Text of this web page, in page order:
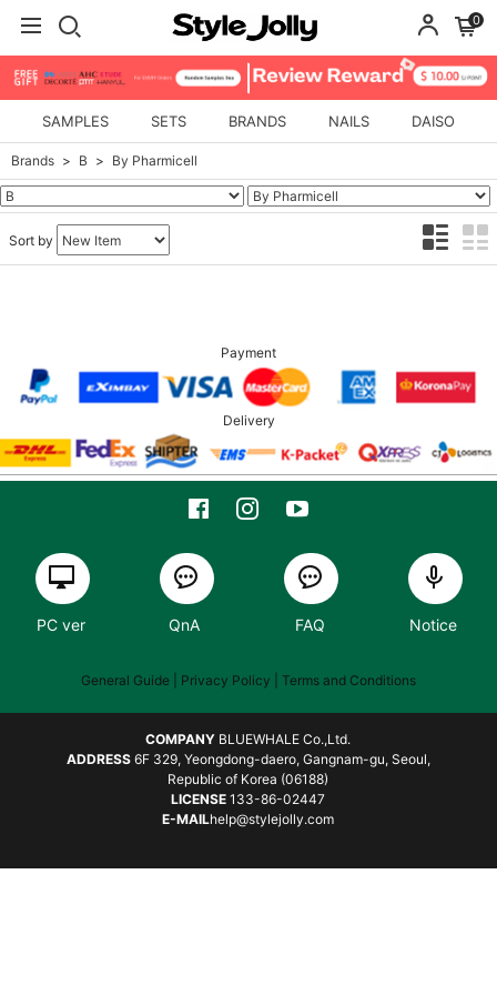
0
SAMPLES SETS BRANDS NAILS DAISO
Brands B By Pharmicell
Sort by
Payment
Delivery
PC ver QnA FAQ Notice
General Guide | Privacy Policy | Terms and Conditions
COMPANY BLUEWHALE Co.,Ltd.
ADDRESS6F 329, Yeongdong-daero, Gangnam-gu, Seoul,
Republic of Korea (06188)
LICENSE 133-86-02447
E-MAILhelp@stylejolly.com